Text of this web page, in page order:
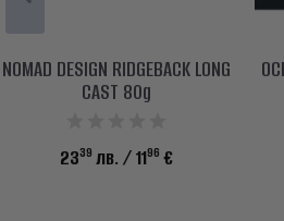
NOMAD DESIGN RIDGEBACK LONG
CAST 80g
2339 лв. / 1196 €